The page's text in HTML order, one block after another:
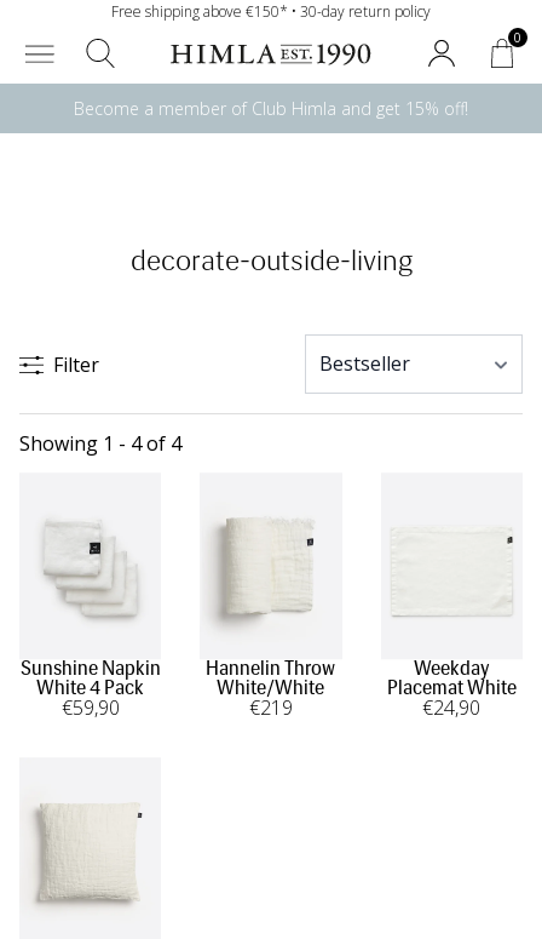
Free shipping above €150* • 30-day return policy
0
Become a member of Club Himla and get 15% off!
decorate-outside-living
Filter
Showing 1 - 4 of 4
Sunshine Napkin
White 4 Pack
€59,90
Hannelin Throw
White/White
€219
Weekday
Placemat White
€24,90